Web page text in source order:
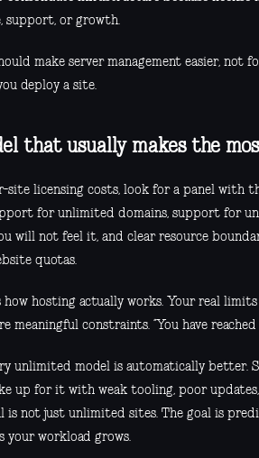
support, or growth.
make server management easier, not
deploy a site.
that usually makes the
licensing costs, look for a panel with
for unlimited domains, support for
will not feel it, and clear resource
quotas.
hosting actually works. Your real limits
meaningful constraints. “You have
unlimited model is automatically better.
up for it with weak tooling, poor
is not just unlimited sites. The goal is
your workload grows.